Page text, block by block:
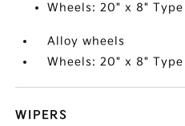
Wheels: 20" x 8"
Alloy wheels
Wheels: 20" x 8"
WIPERS